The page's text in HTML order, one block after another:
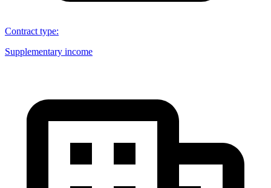
Contract type:
Supplementary income